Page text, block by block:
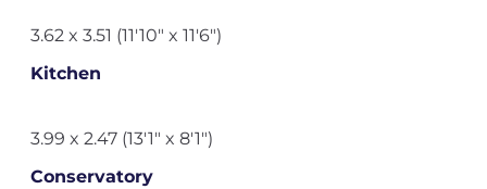
3.62 x 3.51 (11'10" x 11'6")
Kitchen
3.99 x 2.47 (13'1" x 8'1")
Conservatory